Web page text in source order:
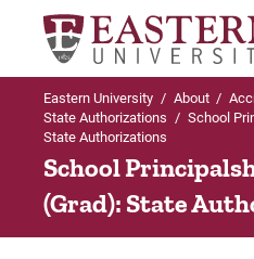
Search
Up to
Eastern University / About /
State Authorizations / School
State Authorizations
School
(Grad): State